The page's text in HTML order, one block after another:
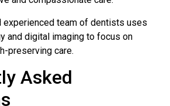
experienced team of dentists uses
and digital imaging to focus on
preserving care.
Asked